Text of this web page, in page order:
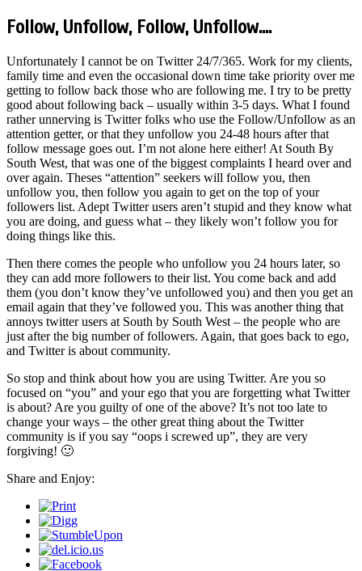
Follow, Unfollow, Follow, Unfollow….
Unfortunately I cannot be on Twitter 24/7/365. Work for my clients,
family time and even the occasional down time take priority over me
getting to follow back those who are following me. I try to be pretty
good about following back – usually within 3-5 days. What I found
rather unnerving is Twitter folks who use the Follow/Unfollow as an
attention getter, or that they unfollow you 24-48 hours after that
follow message goes out. I’m not alone here either! At South By
South West, that was one of the biggest complaints I heard over and
over again. Theses “attention” seekers will follow you, then
unfollow you, then follow you again to get on the top of your
followers list. Adept Twitter users aren’t stupid and they know what
you are doing, and guess what – they likely won’t follow you for
doing things like this.
Then there comes the people who unfollow you 24 hours later, so
they can add more followers to their list. You come back and add
them (you don’t know they’ve unfollowed you) and then you get an
email again that they’ve followed you. This was another thing that
annoys twitter users at South by South West – the people who are
just after the big number of followers. Again, that goes back to ego,
and Twitter is about community.
So stop and think about how you are using Twitter. Are you so
focused on “you” and your ego that you are forgetting what Twitter
is about? Are you guilty of one of the above? It’s not too late to
change your ways – the other great thing about the Twitter
community is if you say “oops i screwed up”, they are very
forgiving! 🙂
Share and Enjoy: